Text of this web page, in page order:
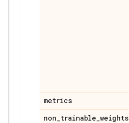
metrics
non_trainable_weights